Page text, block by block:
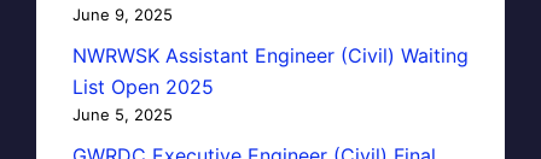
June 9, 2025
NWRWSK Assistant Engineer (Civil) Waiting
List Open 2025
June 5, 2025